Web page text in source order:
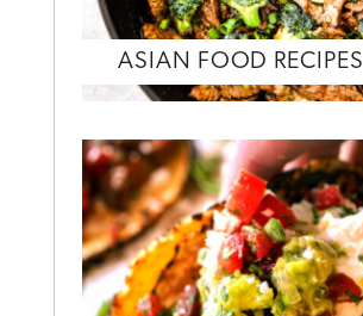
ASIAN FOOD RECIPES